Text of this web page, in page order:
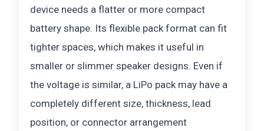
device needs a flatter or more compact
battery shape. Its flexible pack format can fit
tighter spaces, which makes it useful in
smaller or slimmer speaker designs. Even if
the voltage is similar, a LiPo pack may have a
completely different size, thickness, lead
position, or connector arrangement